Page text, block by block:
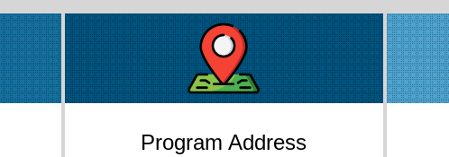
Program Address